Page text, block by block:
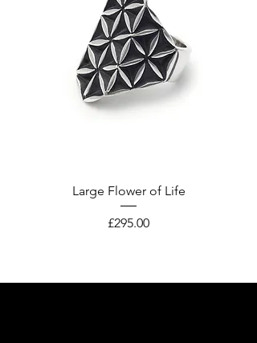
Large Flower of Life
Price
£295.00